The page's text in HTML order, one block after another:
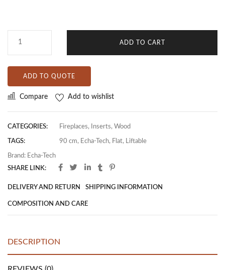
ADD TO CART
ADD TO QUOTE
Compare Add to wishlist
CATEGORIES: Fireplaces, Inserts, Wood
TAGS: 90 cm, Echa-Tech, Flat, Liftable
Brand: Echa-Tech
SHARE LINK:
DELIVERY AND RETURN SHIPPING INFORMATION
COMPOSITION AND CARE
DESCRIPTION